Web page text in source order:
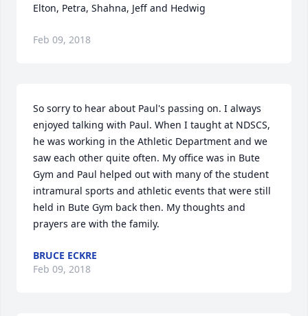
Elton, Petra, Shahna, Jeff and Hedwig
Feb 09, 2018
So sorry to hear about Paul's passing on. I always
enjoyed talking with Paul. When I taught at NDSCS,
he was working in the Athletic Department and we
saw each other quite often. My office was in Bute
Gym and Paul helped out with many of the student
intramural sports and athletic events that were still
held in Bute Gym back then. My thoughts and
prayers are with the family.
BRUCE ECKRE
Feb 09, 2018